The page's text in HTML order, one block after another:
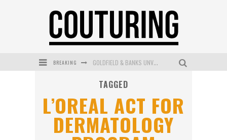
BREAKING GOLDFIELD & BANKS UNVEILS SUNSET HOUR DARK PEACH EXCLUSIVELY AT SEPHORA
WANDERLUST MEETS WARDROBE: DISCOVER THE NEW SEASON AT Kiki.K
L’ORÉAL PARIS LAUNCHES SKIN LOVING TRUE MATCH TINTED BALM
TAGGED
L’OREAL ACT FOR
DERMATOLOGY